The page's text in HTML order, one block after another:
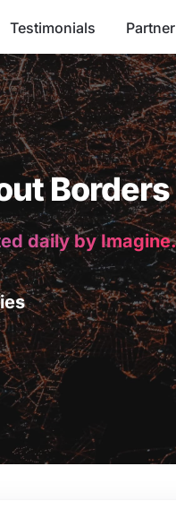
Testimonials
Borders
daily by Imagine.